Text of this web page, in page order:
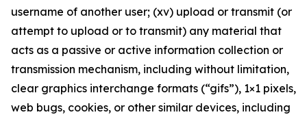
username of another user; (xv) upload or transmit (or
attempt to upload or to transmit) any material that
acts as a passive or active information collection or
transmission mechanism, including without limitation,
clear graphics interchange formats (“gifs”), 1×1 pixels,
web bugs, cookies, or other similar devices, including